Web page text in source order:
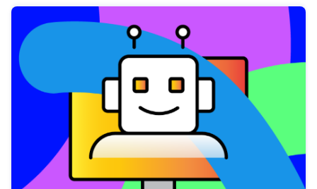
results
view
Latest
publications